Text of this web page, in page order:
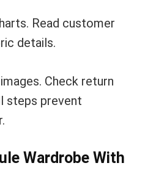
Read customer
details.
Check return
steps prevent
Wardrobe With